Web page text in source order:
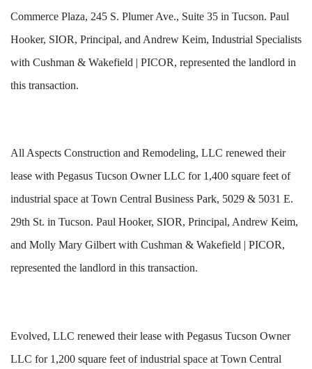
Commerce Plaza, 245 S. Plumer Ave., Suite 35 in Tucson. Paul
Hooker, SIOR, Principal, and Andrew Keim, Industrial Specialists
with Cushman & Wakefield | PICOR, represented the landlord in
this transaction.
All Aspects Construction and Remodeling, LLC renewed their
lease with Pegasus Tucson Owner LLC for 1,400 square feet of
industrial space at Town Central Business Park, 5029 & 5031 E.
29th St. in Tucson. Paul Hooker, SIOR, Principal, Andrew Keim,
and Molly Mary Gilbert with Cushman & Wakefield | PICOR,
represented the landlord in this transaction.
Evolved, LLC renewed their lease with Pegasus Tucson Owner
LLC for 1,200 square feet of industrial space at Town Central